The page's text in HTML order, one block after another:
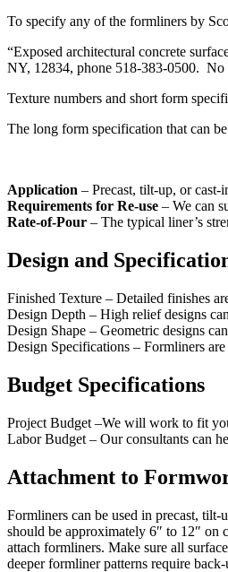
To specify any of the formliners by
“Exposed architectural concrete
NY, 12834, phone 518-383-0500. No
Texture numbers and short form
The long form specification that can
Application – Precast, tilt-up, or cast-
Requirements for Re-use – We can
Rate-of-Pour – The typical liner’s
Design and
Finished Texture – Detailed finishes
Design Depth – High relief designs
Design Shape – Geometric designs
Design Specifications – Formliners
Budget Specifications
Project Budget –We will work to fit
Labor Budget – Our consultants can
Attachment to
Formliners can be used in precast,
should be approximately 6″ to 12″ on
attach formliners. Make sure all
deeper formliner patterns require